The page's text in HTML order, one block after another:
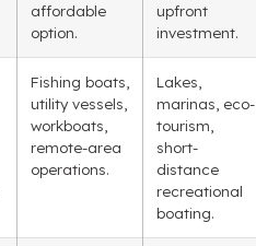
affordable
option.
upfront
investment.
Fishing boats,
utility vessels,
workboats,
remote-area
operations.
Lakes,
marinas, eco-
tourism,
short-
distance
recreational
boating.